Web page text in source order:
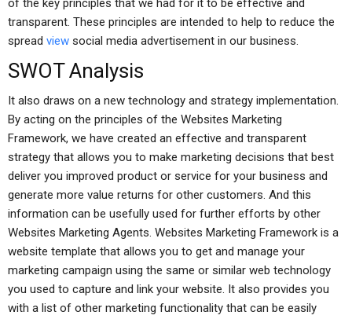
of the key principles that we had for it to be effective and
transparent. These principles are intended to help to reduce the
spread view social media advertisement in our business.
SWOT Analysis
It also draws on a new technology and strategy implementation.
By acting on the principles of the Websites Marketing
Framework, we have created an effective and transparent
strategy that allows you to make marketing decisions that best
deliver you improved product or service for your business and
generate more value returns for other customers. And this
information can be usefully used for further efforts by other
Websites Marketing Agents. Websites Marketing Framework is a
website template that allows you to get and manage your
marketing campaign using the same or similar web technology
you used to capture and link your website. It also provides you
with a list of other marketing functionality that can be easily